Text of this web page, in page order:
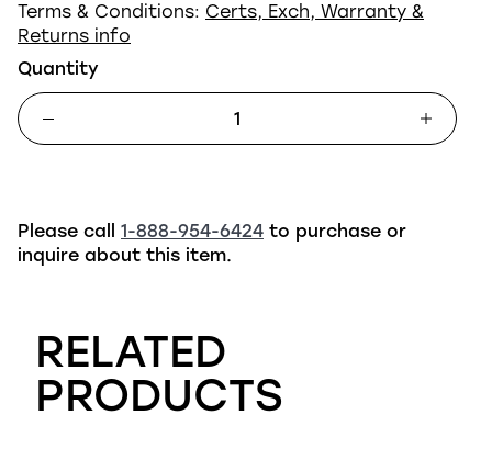
Terms & Conditions: Certs, Exch, Warranty &
Returns info
Quantity
Please call 1-888-954-6424 to purchase or
inquire about this item.
RELATED
PRODUCTS